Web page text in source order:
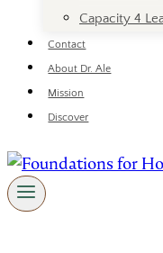
Capacity 4
Contact
About Dr. Ale
Mission
Discover